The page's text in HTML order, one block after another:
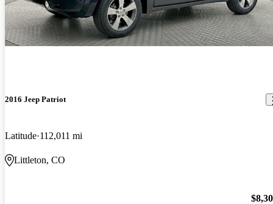
2016 Jeep Patriot
Latitude 112,011 mi
Littleton, CO